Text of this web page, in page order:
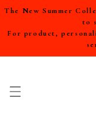
The New Summer
to
For product,